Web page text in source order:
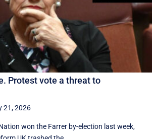
Protest vote a threat to
21, 2026
won the Farrer by-election last week,